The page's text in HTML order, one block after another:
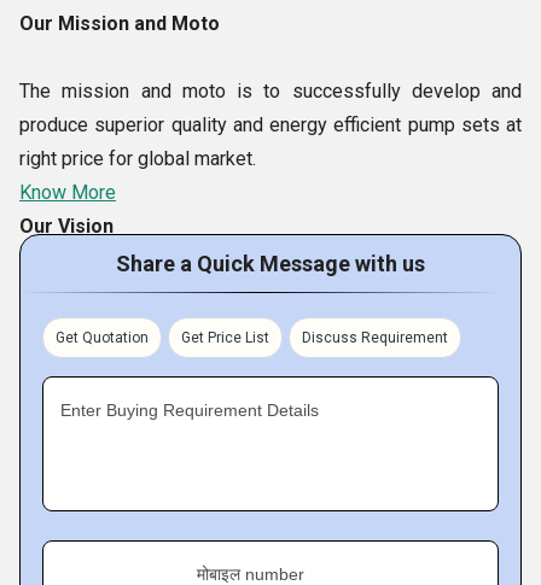
Our Mission and Moto
The mission and moto is to successfully develop and
produce superior quality and energy efficient pump sets at
right price for global market.
Our Vision
Our Vision is to be the environment friendly, global
manufacturer and supplier of high efficiency and excellent
quality multi application Magnetic Drive centrifugal pumps
is the result of sustained work comes from our competent
Know More
Share a Quick Message with us
Get Quotation Get Price List Discuss Requirement
Enter Buying Requirement Details
मोबाइल number